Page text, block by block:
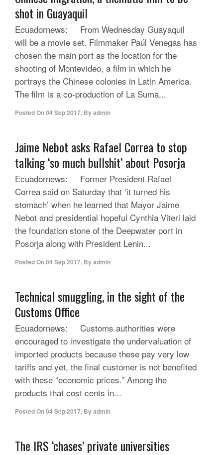
shot in Guayaquil
Ecuadornews: From Wednesday Guayaquil
will be a movie set. Filmmaker Paúl Venegas has
chosen the main port as the location for the
shooting of Montevideo, a film in which he
portrays the Chinese colonies in Latin America.
The film is a co-production of La Suma...
Posted On04 Sep 2017, Byadmin
Jaime Nebot asks Rafael Correa to stop
talking ‘so much bullshit’ about Posorja
Ecuadornews: Former President Rafael
Correa said on Saturday that ‘it turned his
stomach’ when he learned that Mayor Jaime
Nebot and presidential hopeful Cynthia Viteri laid
the foundation stone of the Deepwater port in
Posorja along with President Lenin...
Posted On04 Sep 2017, Byadmin
Technical smuggling, in the sight of the
Customs Office
Ecuadornews: Customs authorities were
encouraged to investigate the undervaluation of
imported products because these pay very low
tariffs and yet, the final customer is not benefited
with these “economic prices.” Among the
products that cost cents in...
Posted On04 Sep 2017, Byadmin
The IRS ‘chases’ private universities